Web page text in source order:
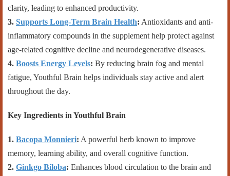
clarity, leading to enhanced productivity.
3. Supports Long-Term Brain Health: Antioxidants and anti-
inflammatory compounds in the supplement help protect against
age-related cognitive decline and neurodegenerative diseases.
4. Boosts Energy Levels: By reducing brain fog and mental
fatigue, Youthful Brain helps individuals stay active and alert
throughout the day.
Key Ingredients in Youthful Brain
1. Bacopa Monnieri: A powerful herb known to improve
memory, learning ability, and overall cognitive function.
2. Ginkgo Biloba: Enhances blood circulation to the brain and